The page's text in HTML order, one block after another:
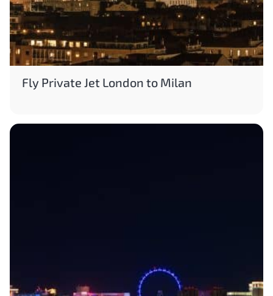
Fly Private Jet London to Milan